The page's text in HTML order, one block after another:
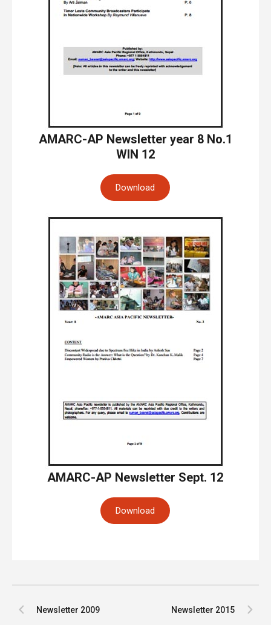
AMARC-AP Newsletter year 8 No.1
WIN 12
Download
AMARC-AP Newsletter Sept. 12
Download
Newsletter 2015
Newsletter 2009